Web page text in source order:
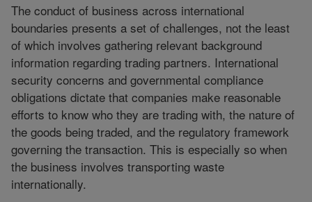
The conduct of business across international
boundaries presents a set of challenges, not the least
of which involves gathering relevant background
information regarding trading partners. International
security concerns and governmental compliance
obligations dictate that companies make reasonable
efforts to know who they are trading with, the nature of
the goods being traded, and the regulatory framework
governing the transaction. This is especially so when
the business involves transporting waste
internationally.